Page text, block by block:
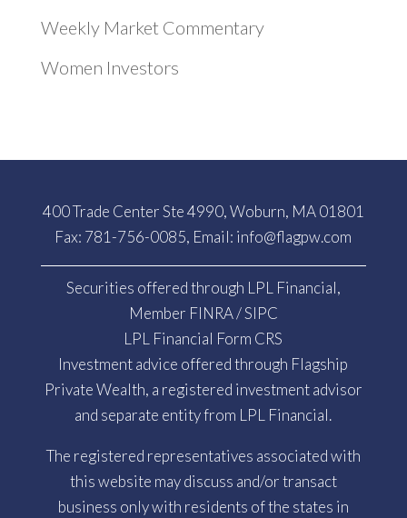
Weekly Market Commentary
Women Investors
400 Trade Center Ste 4990, Woburn, MA 01801
Fax: 781-756-0085, Email: info@flagpw.com
Securities offered through LPL Financial,
Member FINRA/SIPC
LPL Financial Form CRS
Investment advice offered through Flagship
Private Wealth, a registered investment advisor
and separate entity from LPL Financial.
The registered representatives associated with
this website may discuss and/or transact
business only with residents of the states in